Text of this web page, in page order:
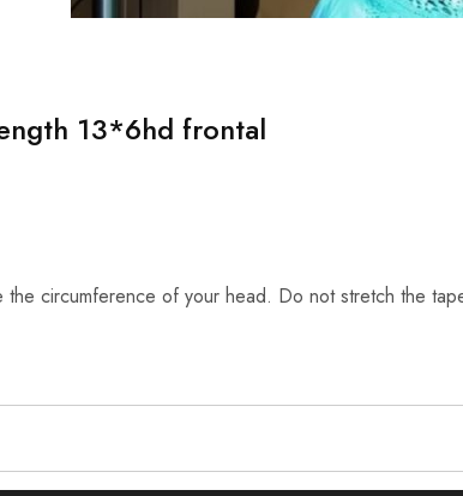
13*6hd frontal
the circumference of your head. Do not stretch the